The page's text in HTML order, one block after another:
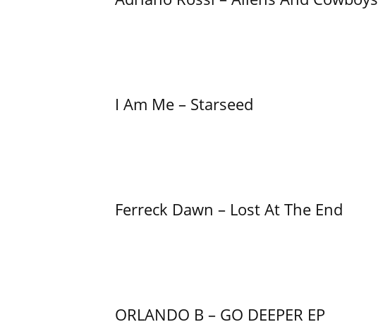
I Am Me – Starseed
Ferreck Dawn – Lost At The End
ORLANDO B – GO DEEPER EP